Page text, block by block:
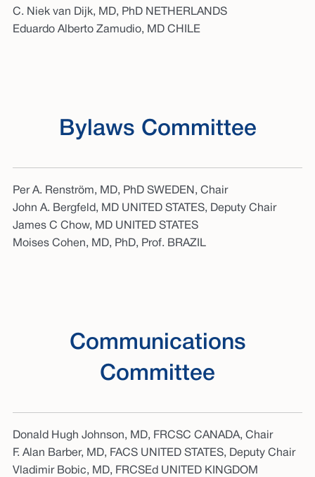
C. Niek van Dijk, MD, PhD NETHERLANDS
Eduardo Alberto Zamudio, MD CHILE
Bylaws Committee
Per A. Renström, MD, PhD SWEDEN, Chair
John A. Bergfeld, MD UNITED STATES, Deputy Chair
James C Chow, MD UNITED STATES
Moises Cohen, MD, PhD, Prof. BRAZIL
Communications
Committee
Donald Hugh Johnson, MD, FRCSC CANADA, Chair
F. Alan Barber, MD, FACS UNITED STATES, Deputy Chair
Vladimir Bobic, MD, FRCSEd UNITED KINGDOM